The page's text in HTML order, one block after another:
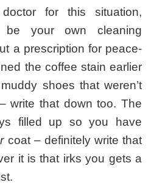
for this situation,
be your own cleaning
a prescription for peace-
the coffee stain earlier
shoes that weren’t
write that down too. The
filled up so you have
coat – definitely write that
it is that irks you gets a